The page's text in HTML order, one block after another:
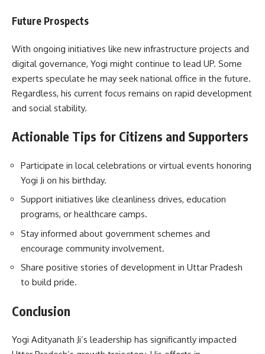
Future Prospects
With ongoing initiatives like new infrastructure projects and
digital governance, Yogi might continue to lead UP. Some
experts speculate he may seek national office in the future.
Regardless, his current focus remains on rapid development
and social stability.
Actionable Tips for Citizens and Supporters
Participate in local celebrations or virtual events honoring
Yogi Ji on his birthday.
Support initiatives like cleanliness drives, education
programs, or healthcare camps.
Stay informed about government schemes and
encourage community involvement.
Share positive stories of development in Uttar Pradesh
to build pride.
Conclusion
Yogi Adityanath Ji’s leadership has significantly impacted